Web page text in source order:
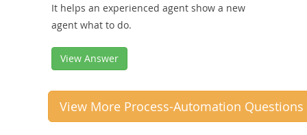
It helps an experienced agent show a new
agent what to do.
View Answer
View More Process-Automation Questions